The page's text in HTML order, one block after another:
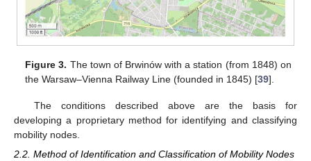
Figure 3. The town of Brwinów with a station (from 1848) on
the Warsaw–Vienna Railway Line (founded in 1845) [39].
The conditions described above are the basis for
developing a proprietary method for identifying and classifying
mobility nodes.
2.2. Method of Identification and Classification of Mobility Nodes